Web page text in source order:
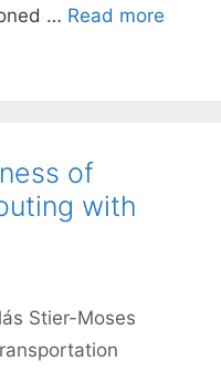
… Read more
of
with
Stier-Moses